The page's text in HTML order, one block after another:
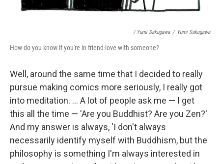
/ Yumi Sakugawa / Yumi Sakugawa
How do you know if you're in friend-love with someone?
Well, around the same time that I decided to really
pursue making comics more seriously, I really got
into meditation. ... A lot of people ask me — I get
this all the time — 'Are you Buddhist? Are you Zen?'
And my answer is always, 'I don't always
necessarily identify myself with Buddhism, but the
philosophy is something I'm always interested in